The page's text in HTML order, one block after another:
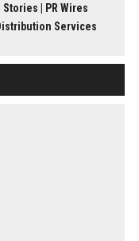
| PR Wires
Services